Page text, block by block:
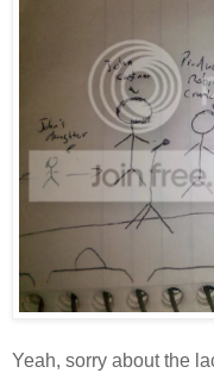
Yeah, sorry about the